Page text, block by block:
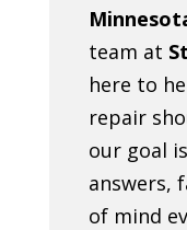
team at
here to
repair
our goal
answers,
of mind